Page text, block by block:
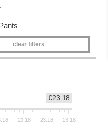
clear filters
€23.18
23.18 23.18 23.18